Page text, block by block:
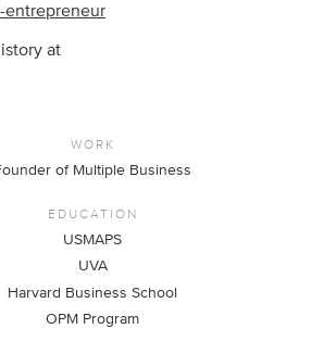
entrepreneur
at
WORK
of Multiple Business
EDUCATION
USMAPS
UVA
Harvard Business School
OPM Program